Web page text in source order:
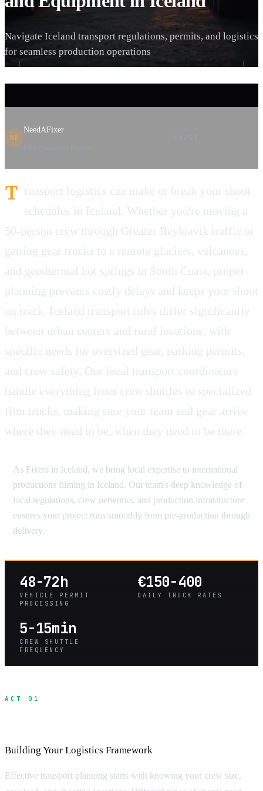
Navigate Iceland transport regulations, permits, and logistics
for seamless production operations
NF
NeedAFixer
T ransport logistics can make or break your shoot
schedules in Iceland. Whether you're moving a
50-person crew through Greater Reykjavik traffic or
getting gear trucks to a remote glaciers, volcanoes,
and geothermal hot springs in South Coast, proper
planning prevents costly delays and keeps your shoot
on track. Iceland transport rules differ significantly
between urban centers and rural locations, with
specific needs for oversized gear, parking permits,
and crew safety. Our local transport coordinators
handle everything from crew shuttles to specialized
film trucks, making sure your team and gear arrive
where they need to be, when they need to be there.
As Fixers in Iceland, we bring local expertise to international
productions filming in Iceland. Our team's deep knowledge of
local regulations, crew networks, and production infrastructure
ensures your project runs smoothly from pre-production through
delivery.
48-72h
VEHICLE PERMIT
PROCESSING
€150-400
DAILY TRUCK RATES
5-15min
CREW SHUTTLE
FREQUENCY
ACT 01
Building Your Logistics Framework
Effective transport planning starts with knowing your crew size,